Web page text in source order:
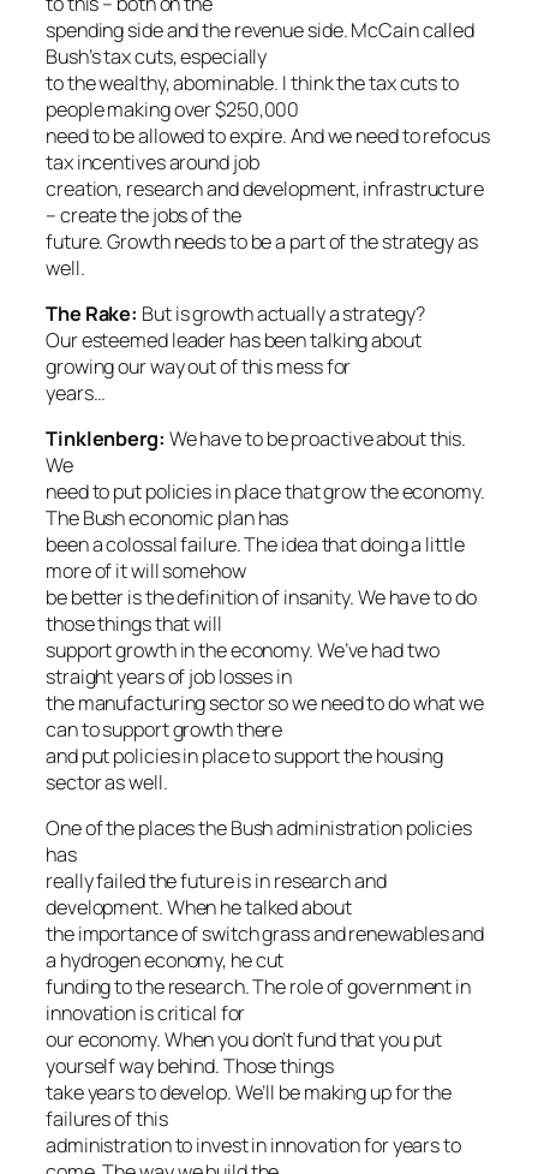
spending side and the revenue side. McCain called
Bush’s tax cuts, especially
to the wealthy, abominable. I think the tax cuts to
people making over $250,000
need to be allowed to expire. And we need to refocus
tax incentives around job
creation, research and development, infrastructure
– create the jobs of the
future. Growth needs to be a part of the strategy as
well.
The Rake: But is growth actually a strategy?
Our esteemed leader has been talking about
growing our way out of this mess for
years…
Tinklenberg: We have to be proactive about this.
We
need to put policies in place that grow the economy.
The Bush economic plan has
been a colossal failure. The idea that doing a little
more of it will somehow
be better is the definition of insanity. We have to do
those things that will
support growth in the economy. We’ve had two
straight years of job losses in
the manufacturing sector so we need to do what we
can to support growth there
and put policies in place to support the housing
sector as well.
One of the places the Bush administration policies
has
really failed the future is in research and
development. When he talked about
the importance of switch grass and renewables and
a hydrogen economy, he cut
funding to the research. The role of government in
innovation is critical for
our economy. When you don’t fund that you put
yourself way behind. Those things
take years to develop. We’ll be making up for the
failures of this
administration to invest in innovation for years to